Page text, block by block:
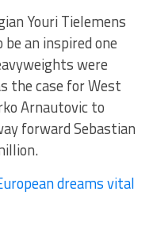
Youri Tielemens
an inspired one
were
the case for West
Arnautovic to
forward Sebastian
dreams vital